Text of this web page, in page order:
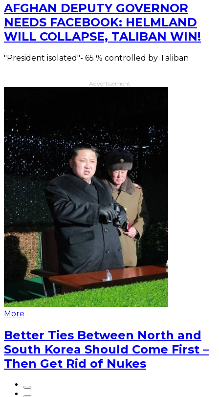
AFGHAN DEPUTY GOVERNOR
NEEDS FACEBOOK: HELMLAND
WILL COLLAPSE, TALIBAN WIN!
"President isolated"- 65 % controlled by Taliban
Advertisement
More
Better Ties Between North and
South Korea Should Come First –
Then Get Rid of Nukes